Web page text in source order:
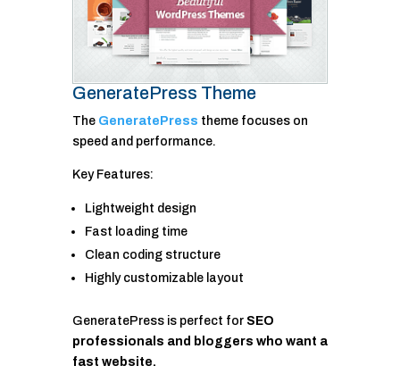
GeneratePress Theme
The GeneratePress theme focuses on
speed and performance.
Key Features:
Lightweight design
Fast loading time
Clean coding structure
Highly customizable layout
GeneratePress is perfect for SEO
professionals and bloggers who want a
fast website.